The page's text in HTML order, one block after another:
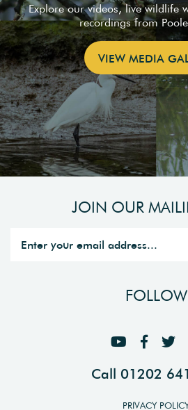
Explore our videos, live wildlife
recordings from
VIEW MEDIA
JOIN OUR
FOLLOW
Call 01202
PRIVACY